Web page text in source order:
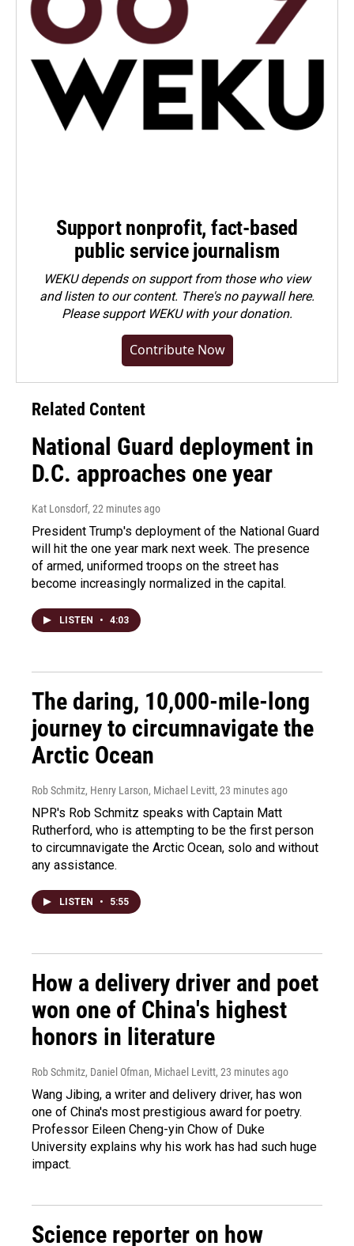
Support nonprofit, fact-based
public service journalism
WEKU depends on support from those who view
and listen to our content. There's no paywall here.
Pleasesupport WEKU with your donation.
Contribute Now
Related Content
National Guard deployment in
D.C. approaches one year
Kat Lonsdorf, 22 minutes ago
President Trump's deployment of the National Guard
will hit the one year mark next week. The presence
of armed, uniformed troops on the street has
become increasingly normalized in the capital.
LISTEN • 4:03
The daring, 10,000-mile-long
journey to circumnavigate the
Arctic Ocean
Rob Schmitz, Henry Larson, Michael Levitt, 23 minutes ago
NPR's Rob Schmitz speaks with Captain Matt
Rutherford, who is attempting to be the first person
to circumnavigate the Arctic Ocean, solo and without
any assistance.
LISTEN • 5:55
How a delivery driver and poet
won one of China's highest
honors in literature
Rob Schmitz, Daniel Ofman, Michael Levitt, 23 minutes ago
Wang Jibing, a writer and delivery driver, has won
one of China's most prestigious award for poetry.
Professor Eileen Cheng-yin Chow of Duke
University explains why his work has had such huge
impact.
Science reporter on how